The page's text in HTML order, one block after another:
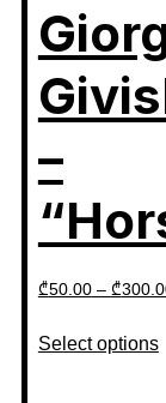
–
₾50.00– ₾
Select options